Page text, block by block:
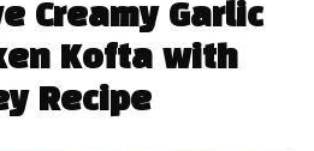
Creamy Garlic
Kofta with
Recipe